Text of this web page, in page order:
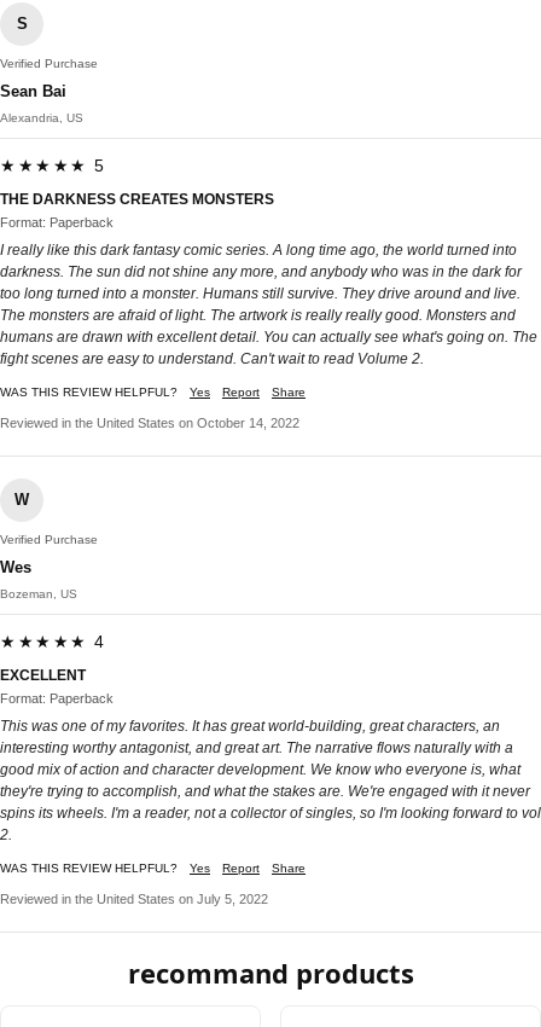
S
Verified Purchase
Sean Bai
Alexandria, US
★★★★★ 5
THE DARKNESS CREATES MONSTERS
Format: Paperback
I really like this dark fantasy comic series. A long time ago, the world turned into
darkness. The sun did not shine any more, and anybody who was in the dark for
too long turned into a monster. Humans still survive. They drive around and live.
The monsters are afraid of light. The artwork is really really good. Monsters and
humans are drawn with excellent detail. You can actually see what's going on. The
fight scenes are easy to understand. Can't wait to read Volume 2.
WAS THIS REVIEW HELPFUL? Yes Report Share
Reviewed in the United States on October 14, 2022
W
Verified Purchase
Wes
Bozeman, US
★★★★★ 4
EXCELLENT
Format: Paperback
This was one of my favorites. It has great world-building, great characters, an
interesting worthy antagonist, and great art. The narrative flows naturally with a
good mix of action and character development. We know who everyone is, what
they're trying to accomplish, and what the stakes are. We're engaged with it never
spins its wheels. I'm a reader, not a collector of singles, so I'm looking forward to vol
2.
WAS THIS REVIEW HELPFUL? Yes Report Share
Reviewed in the United States on July 5, 2022
recommand products